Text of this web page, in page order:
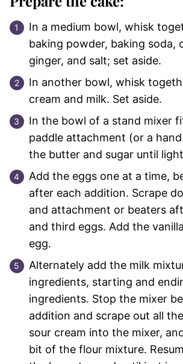
In a medium bowl, whisk
baking powder, baking soda,
ginger, and salt; set aside.
In another bowl, whisk
cream and milk. Set aside.
In the bowl of a stand mixer
paddle attachment (or a
the butter and sugar until
Add the eggs one at a time,
after each addition. Scrape
and attachment or beaters
and third eggs. Add the
egg.
Alternately add the milk
ingredients, starting and
ingredients. Stop the mixer
addition and scrape out all
sour cream into the mixer,
bit of the flour mixture.